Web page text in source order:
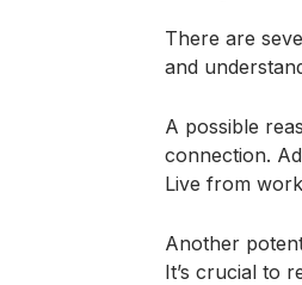
There are
and
A possible
connection.
Live from
Another
It’s crucial to